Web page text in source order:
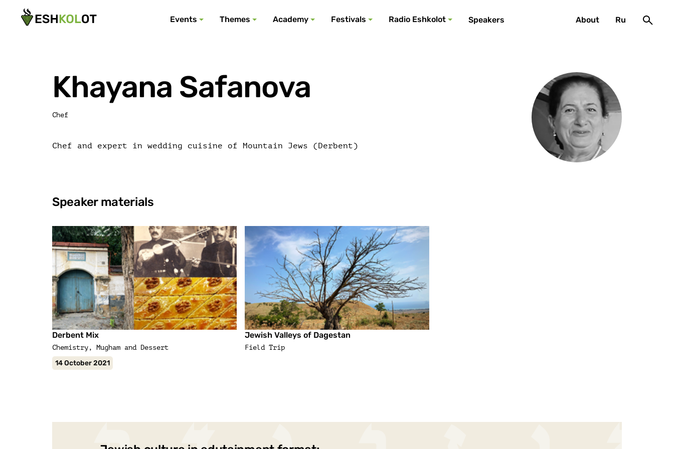
Events
Themes
All themes
Academy
Festivals
Radio Eshkolot
Speakers About Ru
Khayana Safanova
Chef
Chef and expert in wedding cuisine of Mountain Jews (Derbent)
Speaker materials
Derbent Mix
Chemistry, Mugham and Dessert
14 October 2021
Jewish Valleys of Dagestan
Field Trip